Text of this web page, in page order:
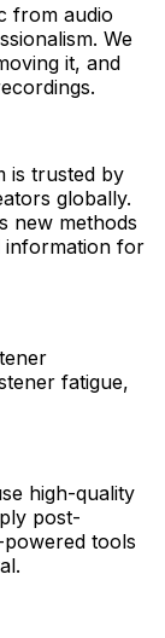
from audio
We
it, and
is trusted by
globally.
new methods
information for
fatigue,
high-quality
post-
tools